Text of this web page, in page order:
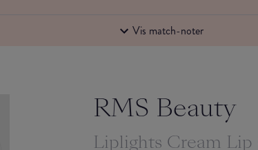
Vis match-noter
RMS Beauty
Liplights Cream Lip